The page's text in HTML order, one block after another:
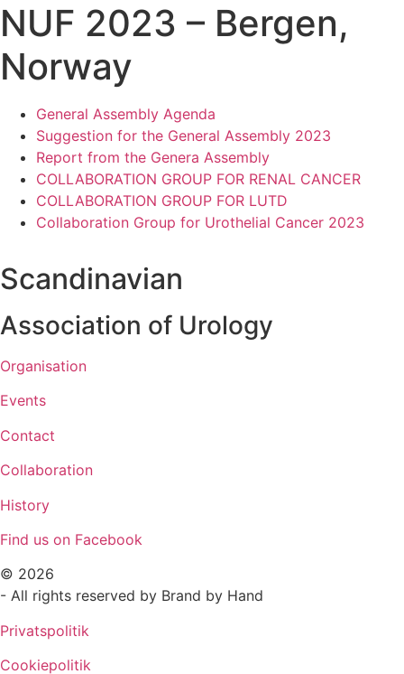
NUF 2023 – Bergen,
Norway
General Assembly Agenda
Suggestion for the General Assembly 2023
Report from the Genera Assembly
COLLABORATION GROUP FOR RENAL CANCER
COLLABORATION GROUP FOR LUTD
Collaboration Group for Urothelial Cancer 2023
Scandinavian
Association of Urology​
Organisation
Events
Contact
Collaboration
History
Find us on Facebook
© 2026
- All rights reserved by Brand by Hand
Privatspolitik
Cookiepolitik